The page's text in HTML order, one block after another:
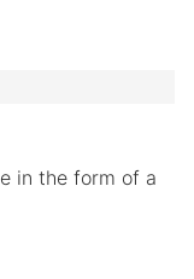
in the form of a